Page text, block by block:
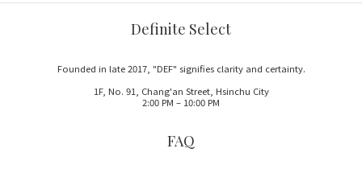
Definite Select
Founded in late 2017, "DEF" signifies clarity and certainty.
1F, No. 91, Chang'an Street, Hsinchu City
2:00 PM – 10:00 PM
FAQ